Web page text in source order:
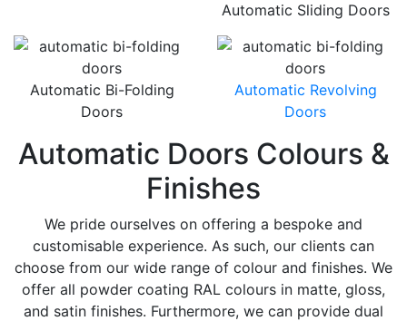
Automatic Sliding Doors
Automatic Bi-Folding
Doors
Automatic Revolving
Doors
Automatic Doors Colours &
Finishes
We pride ourselves on offering a bespoke and
customisable experience. As such, our clients can
choose from our wide range of colour and finishes. We
offer all powder coating RAL colours in matte, gloss,
and satin finishes. Furthermore, we can provide dual